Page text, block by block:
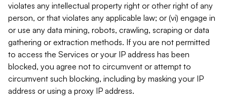
violates any intellectual property right or other right of any
person, or that violates any applicable law; or (vi) engage in
or use any data mining, robots, crawling, scraping or data
gathering or extraction methods. If you are not permitted
to access the Services or your IP address has been
blocked, you agree not to circumvent or attempt to
circumvent such blocking, including by masking your IP
address or using a proxy IP address.